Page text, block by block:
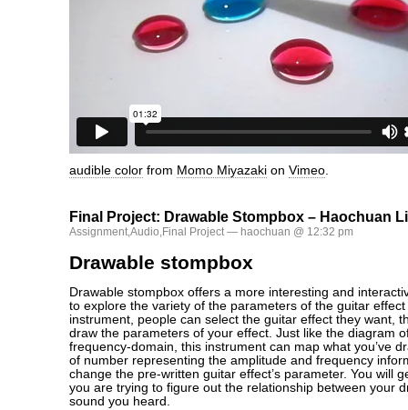
audible color from Momo Miyazaki on Vimeo.
Final Project: Drawable Stompbox – Haochuan
Assignment,Audio,Final Project— haochuan @ 12:32 pm
Drawable stompbox
Drawable stompbox offers a more interesting and
to explore the variety of the parameters of the guitar
instrument, people can select the guitar effect they want,
draw the parameters of your effect. Just like the diagram
frequency-domain, this instrument can map what you’ve
of number representing the amplitude and frequency
change the pre-written guitar effect’s parameter. You will
you are trying to figure out the relationship between your
sound you heard.